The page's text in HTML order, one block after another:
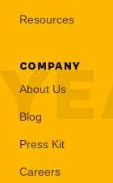
Resources
COMPANY
About Us
Blog
Press Kit
Careers